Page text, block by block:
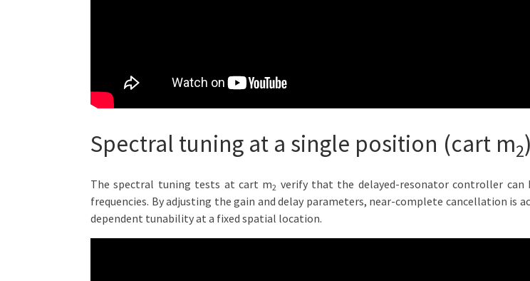
Spectral tuning at a single position (cart m2)
The spectral tuning tests at cart m2 verify that the delayed-resonator controller
frequencies. By adjusting the gain and delay parameters, near-complete cancellation is
dependent tunability at a fixed spatial location.